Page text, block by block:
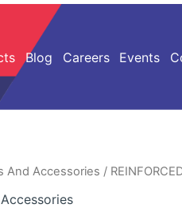
Blog Careers Events
And Accessories /